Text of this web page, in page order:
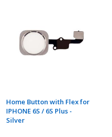
Home Button with Flex for
IPHONE 6S / 6S Plus -
Silver